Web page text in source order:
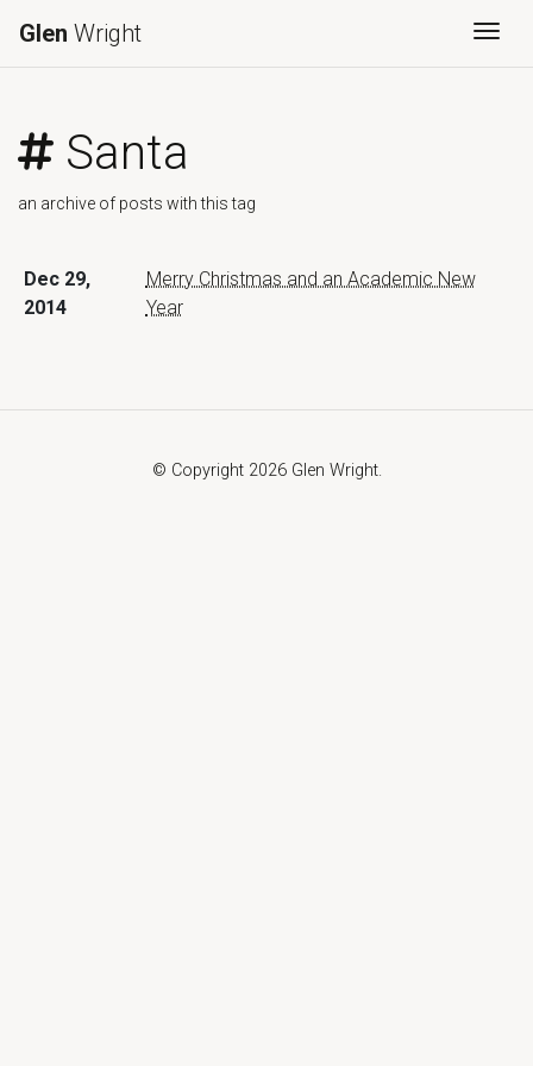
Glen Wright
Santa
an archive of posts with this tag
Dec 29,
2014
Merry Christmas and an Academic New
Year
© Copyright 2026 Glen Wright.